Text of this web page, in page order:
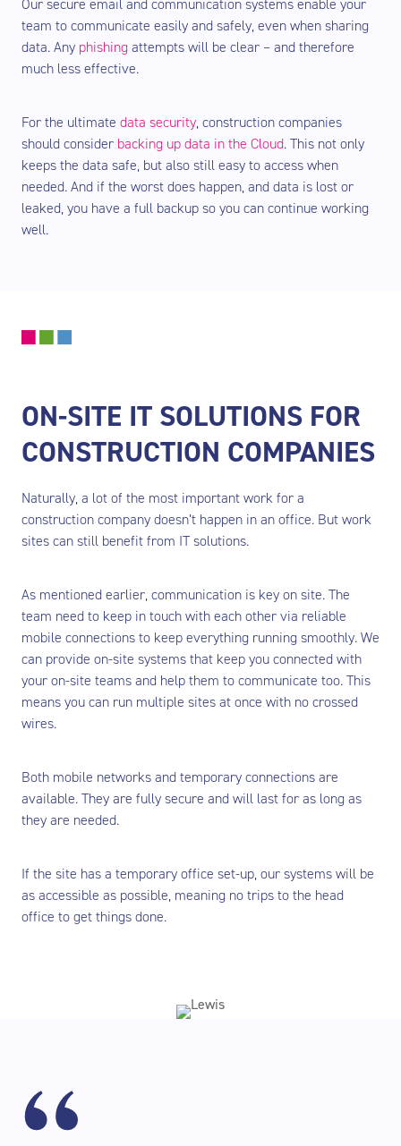
Our secure email and communication systems enable your
team to communicate easily and safely, even when sharing
data. Any phishingattempts will be clear – and therefore
much less effective.
For the ultimate data security, construction companies
should consider backing up data in the Cloud. This not only
keeps the data safe, but also still easy to access when
needed. And if the worst does happen, and data is lost or
leaked, you have a full backup so you can continue working
well.
ON-SITE IT SOLUTIONS FOR
CONSTRUCTION COMPANIES
Naturally, a lot of the most important work for a
construction company doesn’t happen in an office. But work
sites can still benefit from IT solutions.
As mentioned earlier, communication is key on site. The
team need to keep in touch with each other via reliable
mobile connections to keep everything running smoothly. We
can provide on-site systems that keep you connected with
your on-site teams and help them to communicate too. This
means you can run multiple sites at once with no crossed
wires.
Both mobile networks and temporary connections are
available. They are fully secure and will last for as long as
they are needed.
If the site has a temporary office set-up, our systems will be
as accessible as possible, meaning no trips to the head
office to get things done.